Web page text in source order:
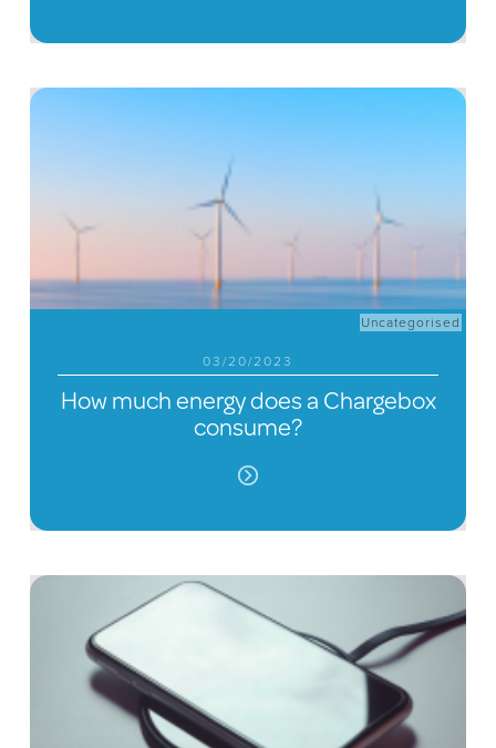
Uncategorised
03/20/2023
How much energy does a Chargebox
consume?